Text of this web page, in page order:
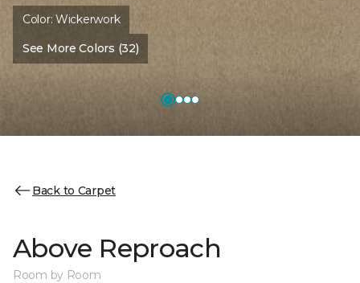
Color:Wickerwork
See More Colors (32)
Back to Carpet
Above Reproach
Room by Room